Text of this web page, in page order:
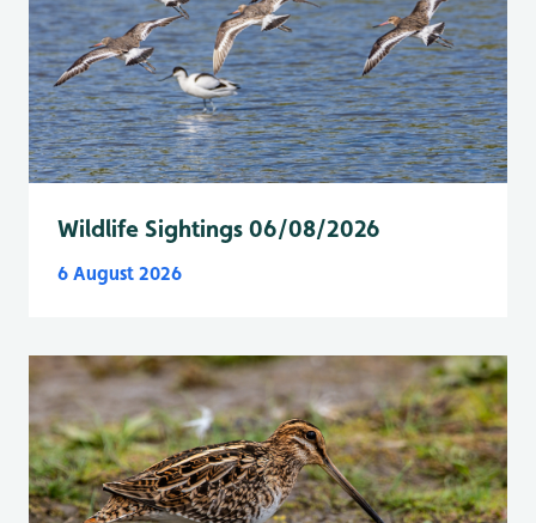
Wildlife Sightings 06/08/2026
6 August 2026